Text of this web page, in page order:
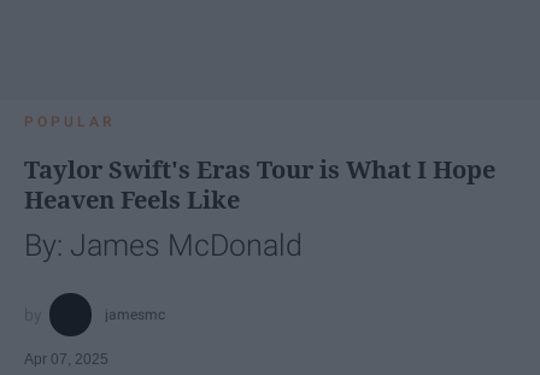
POPULAR
Taylor Swift's Eras Tour is What I Hope
Heaven Feels Like
By: James McDonald
jamesmc
Apr 07, 2025